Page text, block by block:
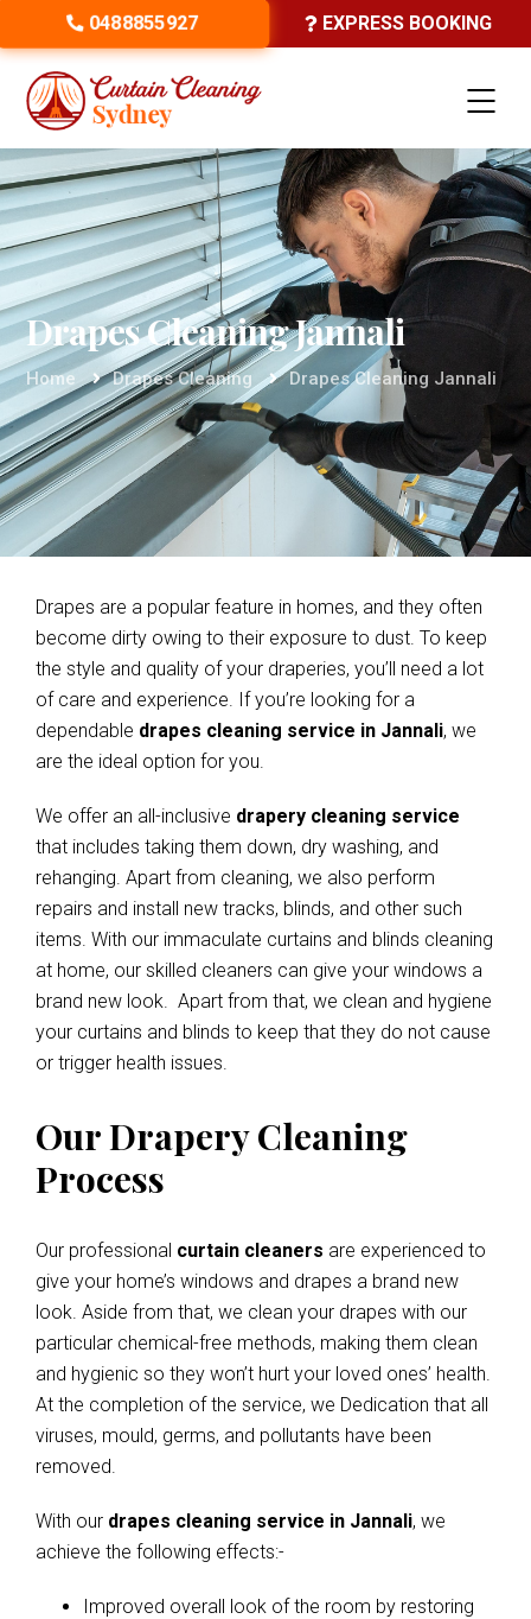
0488855927 EXPRESS BOOKING
Drapes Cleaning Jannali
Home Drapes Cleaning Drapes Cleaning Jannali
Drapes are a popular feature in homes, and they often
become dirty owing to their exposure to dust. To keep
the style and quality of your draperies, you’ll need a lot
of care and experience. If you’re looking for a
dependable drapes cleaning service in Jannali, we
are the ideal option for you.
We offer an all-inclusive drapery cleaning service
that includes taking them down, dry washing, and
rehanging. Apart from cleaning, we also perform
repairs and install new tracks, blinds, and other such
items. With our immaculate curtains and blinds cleaning
at home, our skilled cleaners can give your windows a
brand new look. Apart from that, we clean and hygiene
your curtains and blinds to keep that they do not cause
or trigger health issues.
Our Drapery Cleaning
Process
Our professional curtain cleaners are experienced to
give your home’s windows and drapes a brand new
look. Aside from that, we clean your drapes with our
particular chemical-free methods, making them clean
and hygienic so they won’t hurt your loved ones’ health.
At the completion of the service, we Dedication that all
viruses, mould, germs, and pollutants have been
removed.
With our drapes cleaning service in Jannali, we
achieve the following effects:-
Improved overall look of the room by restoring